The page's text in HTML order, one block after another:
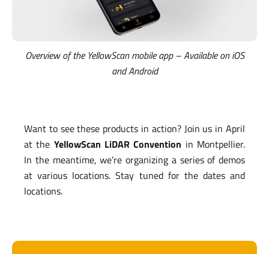
Overview of the YellowScan mobile app – Available on iOS
and Android
Want to see these products in action? Join us in April
at the YellowScan LiDAR Convention in Montpellier.
In the meantime, we’re organizing a series of demos
at various locations. Stay tuned for the dates and
locations.